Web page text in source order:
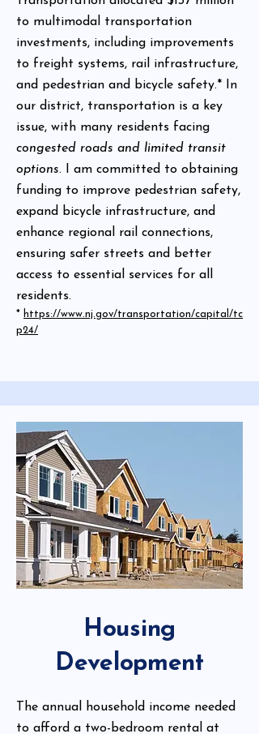
to multimodal transportation
investments, including improvements
to freight systems, rail infrastructure,
and pedestrian and bicycle safety.* In
our district, transportation is a key
issue, with many residents facing
congested roads and limited transit
options. I am committed to obtaining
funding to improve pedestrian safety,
expand bicycle infrastructure, and
enhance regional rail connections,
ensuring safer streets and better
access to essential services for all
residents.
* https://www.nj.gov/transportation/capital/tc
p24/
Housing
Development
The annual household income needed
to afford a two-bedroom rental at